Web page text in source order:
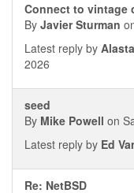
Connect to vintage
By Javier Sturman
Latest reply by
2026
seed
By Mike Powell on
Latest reply by Ed
Re: NetBSD